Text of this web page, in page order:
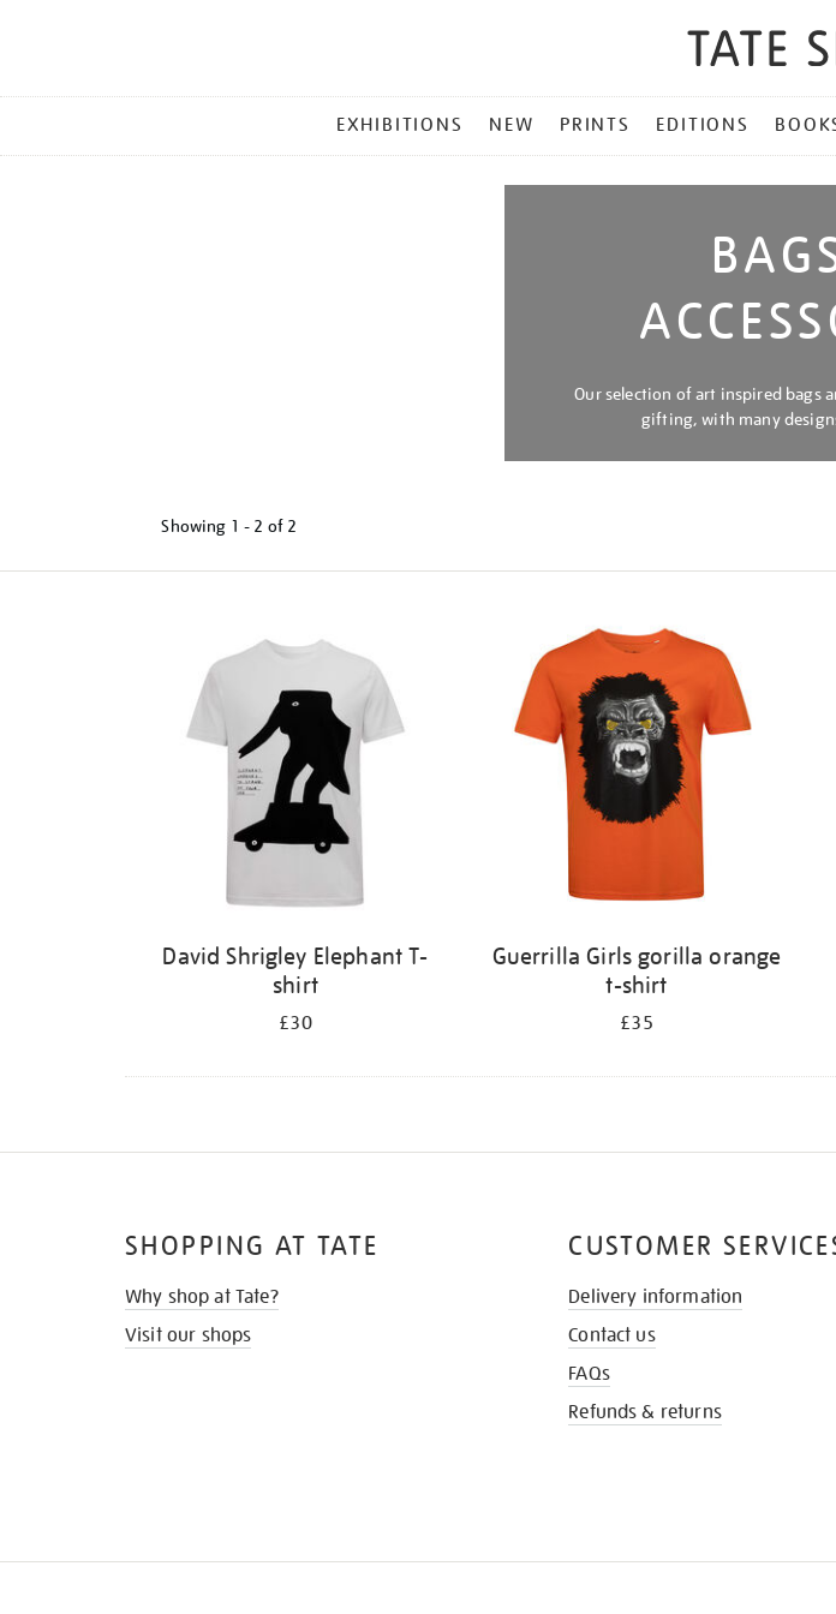
MENU
EXHIBITIONS NEW PRINTS EDITIONS
Our selection of art inspired bags
gifting, with many
Showing 1 - 2 of 2
David Shrigley Elephant T-
shirt
£30
Guerrilla Girls gorilla orange
t-shirt
£35
SHOPPING AT TATE
Why shop at Tate?
Visit our shops
CUSTOMER
Delivery information
Contact us
FAQs
Refunds & returns